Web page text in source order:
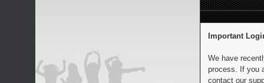
Important
We have
process. If you
contact our